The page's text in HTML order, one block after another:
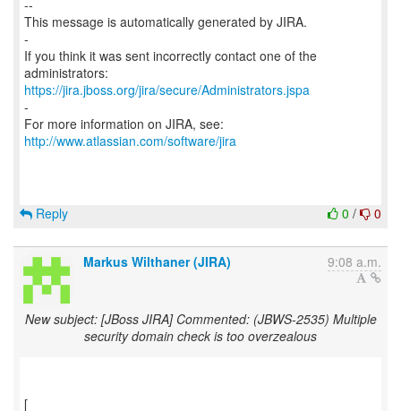
--
This message is automatically generated by JIRA.
-
If you think it was sent incorrectly contact one of the
https://jira.jboss.org/jira/secure/Administrators.jspa
-
For more information on JIRA, see:
http://www.atlassian.com/software/jira
0 / 0
Reply
Markus Wilthaner (JIRA) 9:08 a.m.
New subject: [JBoss JIRA] Commented: (JBWS-2535) Multiple
security domain check is too overzealous